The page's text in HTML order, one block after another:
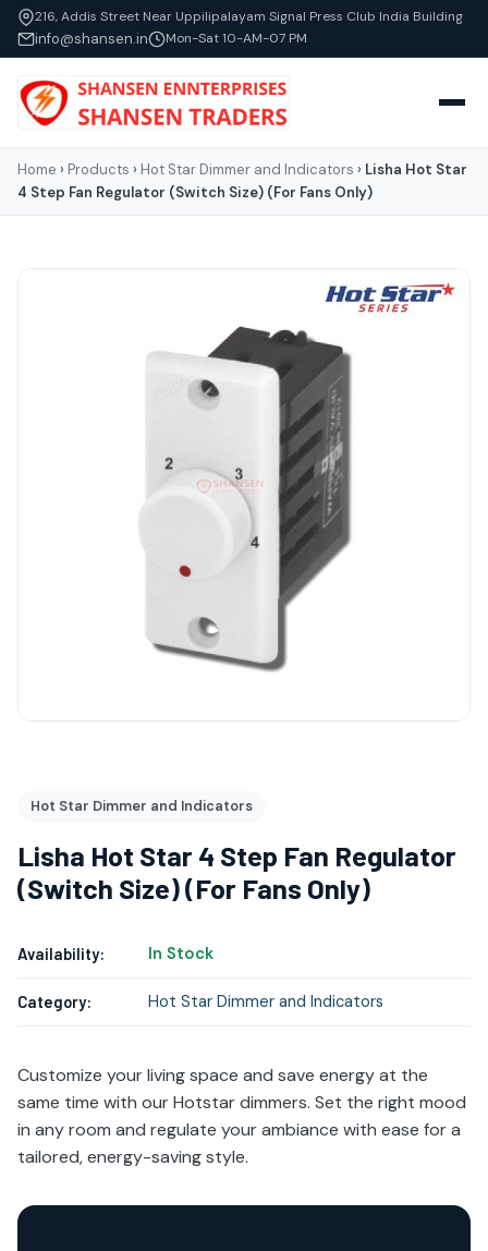
216, Addis Street Near Uppilipalayam Signal Press Club India Building
info@shansen.in Mon-Sat 10-AM-07 PM
Home › Products › Hot Star Dimmer and Indicators › Lisha Hot Star
4 Step Fan Regulator (Switch Size) (For Fans Only)
Hot Star Dimmer and Indicators
Lisha Hot Star 4 Step Fan Regulator
(Switch Size) (For Fans Only)
Availability: In Stock
Category: Hot Star Dimmer and Indicators
Customize your living space and save energy at the
same time with our Hotstar dimmers. Set the right mood
in any room and regulate your ambiance with ease for a
tailored, energy-saving style.